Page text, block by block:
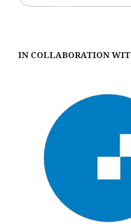
IN COLLABORATION